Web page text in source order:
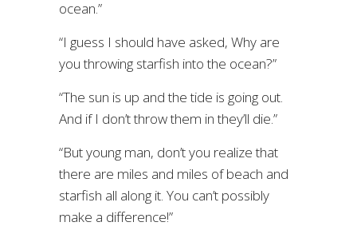
ocean.”
“I guess I should have asked, Why are
you throwing starfish into the ocean?”
“The sun is up and the tide is going out.
And if I don’t throw them in they’ll die.”
“But young man, don’t you realize that
there are miles and miles of beach and
starfish all along it. You can’t possibly
make a difference!”